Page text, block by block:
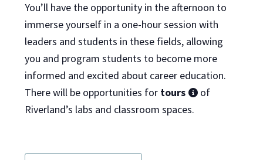
You’ll have the opportunity in the afternoon to
immerse yourself in a one-hour session with
leaders and students in these fields, allowing
you and program students to become more
informed and excited about career education.
There will be opportunities for tours
of
Riverland’s labs and classroom spaces.